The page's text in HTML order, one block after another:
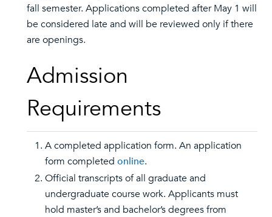
fall semester. Applications completed after May 1 will
be considered late and will be reviewed only if there
are openings.
Admission
Requirements
A completed application form. An application
form completed online.
Official transcripts of all graduate and
undergraduate course work. Applicants must
hold master’s and bachelor’s degrees from